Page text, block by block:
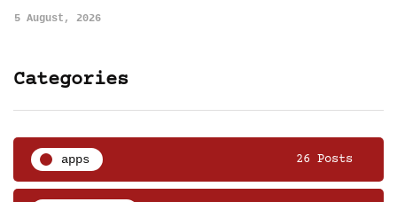
5 August, 2026
Categories
apps 26 Posts